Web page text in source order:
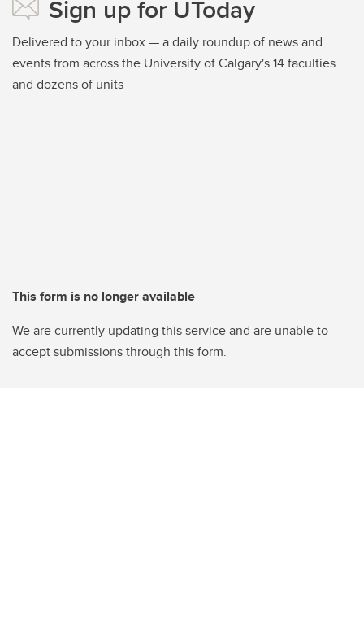
Sign up for UToday
Delivered to your inbox — a daily roundup of news and
events from across the University of Calgary's 14 faculties
and dozens of units
This form is no longer available
We are currently updating this service and are unable to
accept submissions through this form.